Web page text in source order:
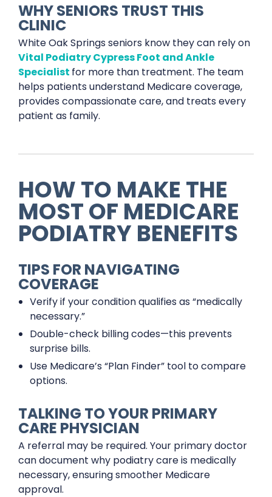
WHY SENIORS TRUST THIS
CLINIC
White Oak Springs seniors know they can rely on
Vital Podiatry Cypress Foot and Ankle
Specialist for more than treatment. The team
helps patients understand Medicare coverage,
provides compassionate care, and treats every
patient as family.
HOW TO MAKE THE
MOST OF MEDICARE
PODIATRY BENEFITS
TIPS FOR NAVIGATING
COVERAGE
Verify if your condition qualifies as “medically
necessary.”
Double-check billing codes—this prevents
surprise bills.
Use Medicare’s “Plan Finder” tool to compare
options.
TALKING TO YOUR PRIMARY
CARE PHYSICIAN
A referral may be required. Your primary doctor
can document why podiatry care is medically
necessary, ensuring smoother Medicare
approval.